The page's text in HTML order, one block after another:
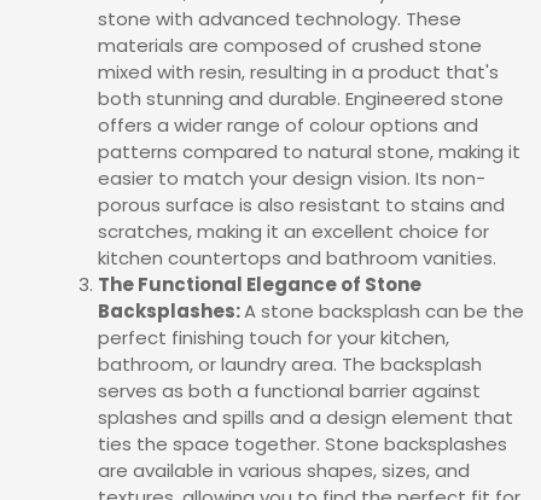
stone with advanced technology. These
materials are composed of crushed stone
mixed with resin, resulting in a product that's
both stunning and durable. Engineered stone
offers a wider range of colour options and
patterns compared to natural stone, making it
easier to match your design vision. Its non-
porous surface is also resistant to stains and
scratches, making it an excellent choice for
kitchen countertops and bathroom vanities.
The Functional Elegance of Stone
Backsplashes:A stone backsplash can be the
perfect finishing touch for your kitchen,
bathroom, or laundry area. The backsplash
serves as both a functional barrier against
splashes and spills and a design element that
ties the space together. Stone backsplashes
are available in various shapes, sizes, and